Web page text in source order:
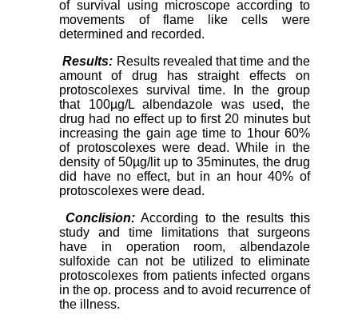
of survival using microscope according to
movements of flame like cells were
determined and recorded.
Results: Results revealed that time and the
amount of drug has straight effects on
protoscolexes survival time. In the group
that 100µg/L albendazole was used, the
drug had no effect up to first 20 minutes but
increasing the gain age time to 1hour 60%
of protoscolexes were dead. While in the
density of 50µg/lit up to 35minutes, the drug
did have no effect, but in an hour 40% of
protoscolexes were dead.
Conclision: According to the results this
study and time limitations that surgeons
have in operation room, albendazole
sulfoxide can not be utilized to eliminate
protoscolexes from patients infected organs
in the op. process and to avoid recurrence of
the illness.